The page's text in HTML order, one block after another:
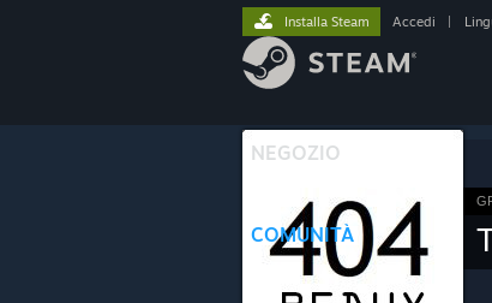
NEGOZIO
COMUNITÀ
Installa Steam Accedi